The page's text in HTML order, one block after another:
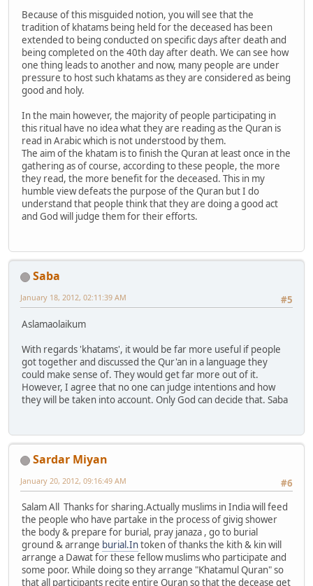
Because of this misguided notion, you will see that the
tradition of khatams being held for the deceased has been
extended to being conducted on specific days after death and
being completed on the 40th day after death. We can see how
one thing leads to another and now, many people are under
pressure to host such khatams as they are considered as being
good and holy.
In the main however, the majority of people participating in
this ritual have no idea what they are reading as the Quran is
read in Arabic which is not understood by them.
The aim of the khatam is to finish the Quran at least once in the
gathering as of course, according to these people, the more
they read, the more benefit for the deceased. This in my
humble view defeats the purpose of the Quran but I do
understand that people think that they are doing a good act
and God will judge them for their efforts.
Saba
#5
January 18, 2012, 02:11:39 AM
Aslamaolaikum
With regards 'khatams', it would be far more useful if people
got together and discussed the Qur'an in a language they
could make sense of. They would get far more out of it.
However, I agree that no one can judge intentions and how
they will be taken into account. Only God can decide that. Saba
Sardar Miyan
#6
January 20, 2012, 09:16:49 AM
Salam All Thanks for sharing.Actually muslims in India will feed
the people who have partake in the process of givig shower
the body & prepare for burial, pray janaza , go to burial
ground & arrange burial.Intoken of thanks the kith & kin will
arrange a Dawat for these fellow muslims who participate and
some poor. While doing so they arrange "Khatamul Quran" so
that all participants recite entire Quran so that the decease get